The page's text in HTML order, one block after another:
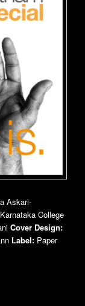
Askari-
College
Cover Design:
Label: Paper